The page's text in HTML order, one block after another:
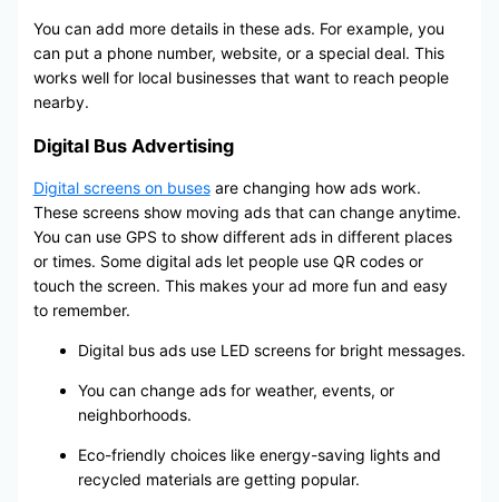
You can add more details in these ads. For example, you
can put a phone number, website, or a special deal. This
works well for local businesses that want to reach people
nearby.
Digital Bus Advertising
Digital screens on busesare changing how ads work.
These screens show moving ads that can change anytime.
You can use GPS to show different ads in different places
or times. Some digital ads let people use QR codes or
touch the screen. This makes your ad more fun and easy
to remember.
Digital bus ads use LED screens for bright messages.
You can change ads for weather, events, or
neighborhoods.
Eco-friendly choices like energy-saving lights and
recycled materials are getting popular.